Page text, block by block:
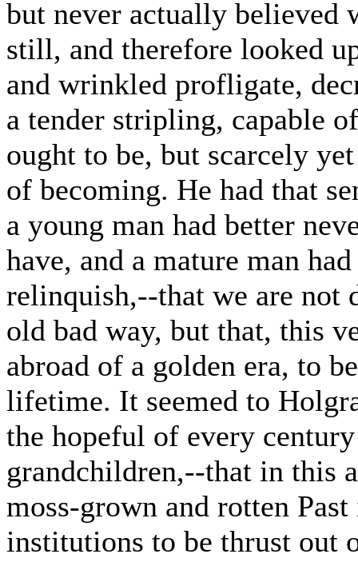
but never actually believed
still, and therefore looked
and wrinkled profligate,
a tender stripling, capable
ought to be, but scarcely
of becoming. He had that
a young man had better
have, and a mature man
relinquish,--that we are not
old bad way, but that, this
abroad of a golden era, to
lifetime. It seemed to
the hopeful of every
grandchildren,--that in this
moss-grown and rotten
institutions to be thrust out